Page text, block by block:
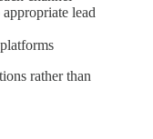
lead
rather than